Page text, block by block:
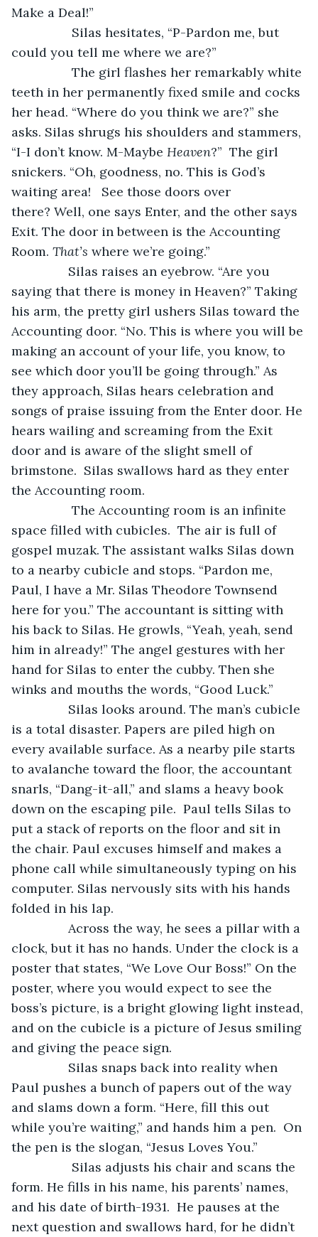
Make a Deal!”
could you tell me where we are?”
teeth in her permanently fixed smile and cocks
her head. “Where do you think we are?” she
asks. Silas shrugs his shoulders and stammers,
“I-I don’t know. M-Maybe Heaven?”  The girl
snickers. “Oh, goodness, no. This is God’s
waiting area!   See those doors over
there? Well, one says Enter, and the other says
Exit. The door in between is the Accounting
Room. That’s where we’re going.”
saying that there is money in Heaven?” Taking
his arm, the pretty girl ushers Silas toward the
Accounting door. “No. This is where you will be
making an account of your life, you know, to
see which door you’ll be going through.” As
they approach, Silas hears celebration and
songs of praise issuing from the Enter door. He
hears wailing and screaming from the Exit
door and is aware of the slight smell of
brimstone.  Silas swallows hard as they enter
the Accounting room.
space filled with cubicles.  The air is full of
gospel muzak. The assistant walks Silas down
to a nearby cubicle and stops. “Pardon me,
Paul, I have a Mr. Silas Theodore Townsend
here for you.” The accountant is sitting with
his back to Silas. He growls, “Yeah, yeah, send
him in already!” The angel gestures with her
hand for Silas to enter the cubby. Then she
winks and mouths the words, “Good Luck.”
is a total disaster. Papers are piled high on
every available surface. As a nearby pile starts
to avalanche toward the floor, the accountant
snarls, “Dang-it-all,” and slams a heavy book
down on the escaping pile.  Paul tells Silas to
put a stack of reports on the floor and sit in
the chair. Paul excuses himself and makes a
phone call while simultaneously typing on his
computer. Silas nervously sits with his hands
folded in his lap.
clock, but it has no hands. Under the clock is a
poster that states, “We Love Our Boss!” On the
poster, where you would expect to see the
boss’s picture, is a bright glowing light instead,
and on the cubicle is a picture of Jesus smiling
and giving the peace sign.
Paul pushes a bunch of papers out of the way
and slams down a form. “Here, fill this out
while you’re waiting,” and hands him a pen.  On
the pen is the slogan, “Jesus Loves You.”
form. He fills in his name, his parents’ names,
and his date of birth-1931.  He pauses at the
next question and swallows hard, for he didn’t